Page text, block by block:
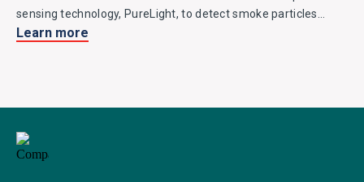
sensing technology, PureLight, to detect smoke particles
entering the chamber and is fitted with two thermistors for
Learn more